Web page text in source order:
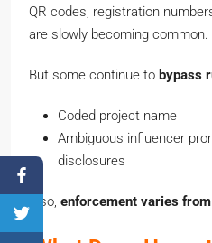
QR codes, registration
are slowly becoming common.
But some continue to bypass
Coded project name
Ambiguous influencer
disclosures
Also, enforcement varies